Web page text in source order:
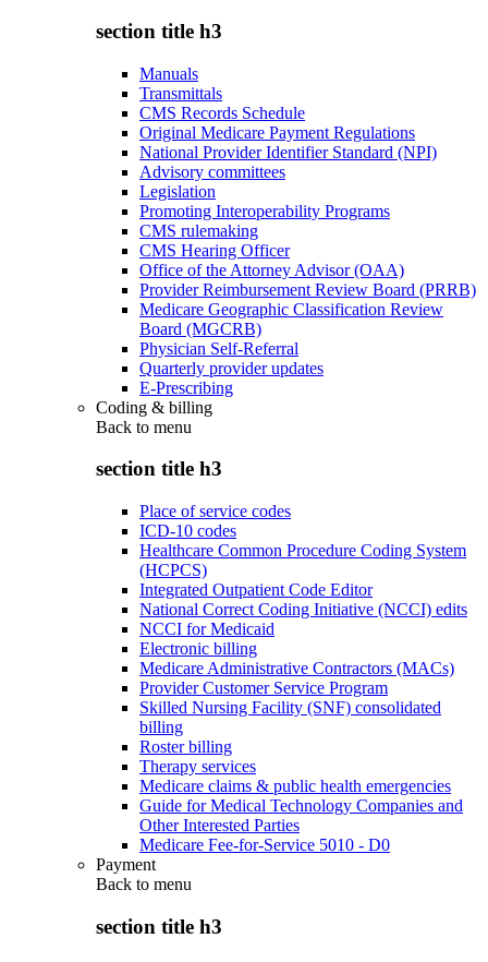
section title h3
Manuals
Transmittals
CMS Records Schedule
Original Medicare Payment Regulations
National Provider Identifier Standard (NPI)
Advisory committees
Legislation
Promoting Interoperability Programs
CMS rulemaking
CMS Hearing Officer
Office of the Attorney Advisor (OAA)
Provider Reimbursement Review Board (PRRB)
Medicare Geographic Classification Review
Board (MGCRB)
Physician Self-Referral
Quarterly provider updates
E-Prescribing
Coding & billing
Back to menu
section title h3
Place of service codes
ICD-10 codes
Healthcare Common Procedure Coding System
(HCPCS)
Integrated Outpatient Code Editor
National Correct Coding Initiative (NCCI) edits
NCCI for Medicaid
Electronic billing
Medicare Administrative Contractors (MACs)
Provider Customer Service Program
Skilled Nursing Facility (SNF) consolidated
billing
Roster billing
Therapy services
Medicare claims & public health emergencies
Guide for Medical Technology Companies and
Other Interested Parties
Medicare Fee-for-Service 5010 - D0
Payment
Back to menu
section title h3